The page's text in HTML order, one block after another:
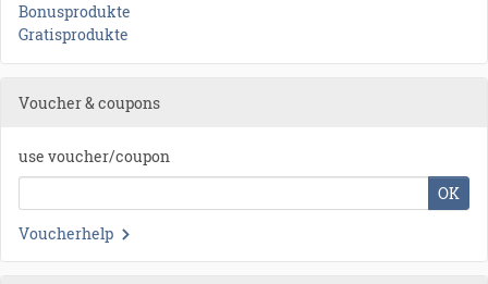
Bonusprodukte
Gratisprodukte
Voucher & coupons
use voucher/coupon
OK
Voucherhelp